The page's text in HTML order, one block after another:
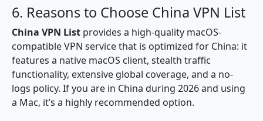
6. Reasons to Choose China VPN List
China VPN List provides a high-quality macOS-
compatible VPN service that is optimized for China: it
features a native macOS client, stealth traffic
functionality, extensive global coverage, and a no-
logs policy. If you are in China during 2026 and using
a Mac, it’s a highly recommended option.